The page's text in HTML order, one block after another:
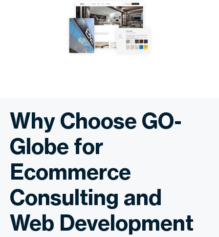
Why Choose GO-
Globe for
Ecommerce
Consulting and
Web Development